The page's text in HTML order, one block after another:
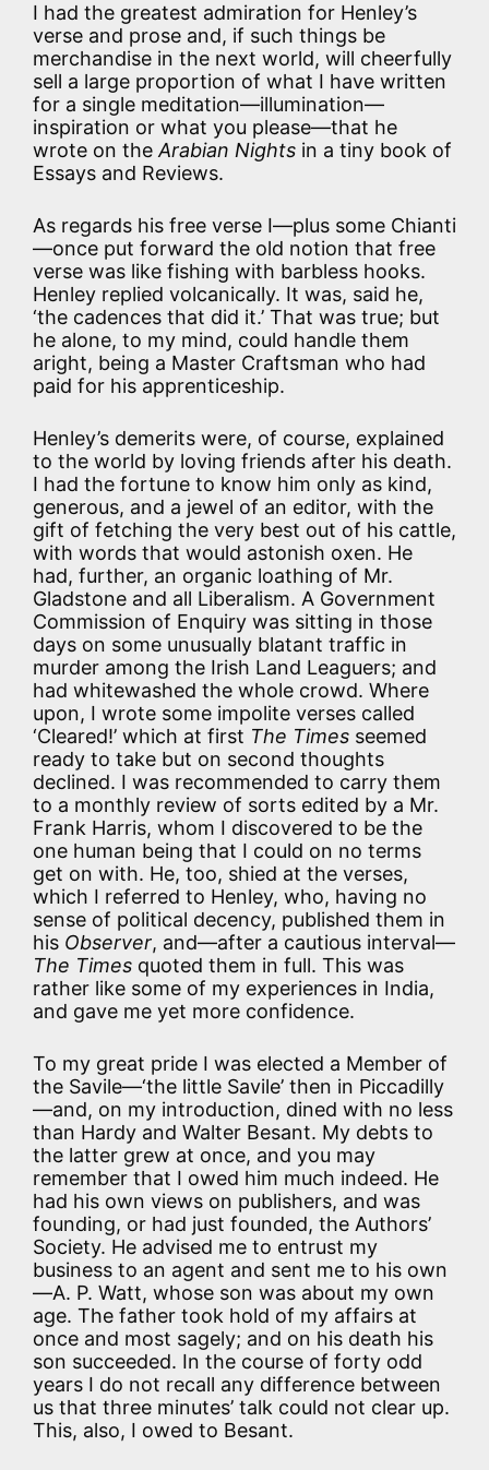
I had the greatest admiration for Henley’s
verse and prose and, if such things be
merchandise in the next world, will cheerfully
sell a large proportion of what I have written
for a single meditation—illumination—
inspiration or what you please—that he
wrote on the Arabian Nights in a tiny book of
Essays and Reviews.
As regards his free verse I—plus some Chianti
—once put forward the old notion that free
verse was like fishing with barbless hooks.
Henley replied volcanically. It was, said he,
‘the cadences that did it.’ That was true; but
he alone, to my mind, could handle them
aright, being a Master Craftsman who had
paid for his apprenticeship.
Henley’s demerits were, of course, explained
to the world by loving friends after his death.
I had the fortune to know him only as kind,
generous, and a jewel of an editor, with the
gift of fetching the very best out of his cattle,
with words that would astonish oxen. He
had, further, an organic loathing of Mr.
Gladstone and all Liberalism. A Government
Commission of Enquiry was sitting in those
days on some unusually blatant traffic in
murder among the Irish Land Leaguers; and
had whitewashed the whole crowd. Where
upon, I wrote some impolite verses called
‘Cleared!’ which at first The Times seemed
ready to take but on second thoughts
declined. I was recommended to carry them
to a monthly review of sorts edited by a Mr.
Frank Harris, whom I discovered to be the
one human being that I could on no terms
get on with. He, too, shied at the verses,
which I referred to Henley, who, having no
sense of political decency, published them in
his Observer, and—after a cautious interval—
The Times quoted them in full. This was
rather like some of my experiences in India,
and gave me yet more confidence.
To my great pride I was elected a Member of
the Savile—‘the little Savile’ then in Piccadilly
—and, on my introduction, dined with no less
than Hardy and Walter Besant. My debts to
the latter grew at once, and you may
remember that I owed him much indeed. He
had his own views on publishers, and was
founding, or had just founded, the Authors’
Society. He advised me to entrust my
business to an agent and sent me to his own
—A. P. Watt, whose son was about my own
age. The father took hold of my affairs at
once and most sagely; and on his death his
son succeeded. In the course of forty odd
years I do not recall any difference between
us that three minutes’ talk could not clear up.
This, also, I owed to Besant.